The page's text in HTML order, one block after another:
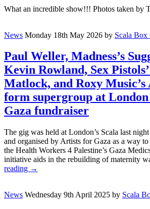
What an incredible show!!! Photos taken by
News Monday 18th May 2026 by Scala
Paul Weller, Madness’s
Kevin Rowland, Sex
Matlock, and Roxy
form supergroup at
Gaza fundraiser
The gig was held at London’s Scala last
and organised by Artists for Gaza as a way
the Health Workers 4 Palestine’s Gaza
initiative aids in the rebuilding of maternity
reading →
News Wednesday 9th April 2025 by Scala